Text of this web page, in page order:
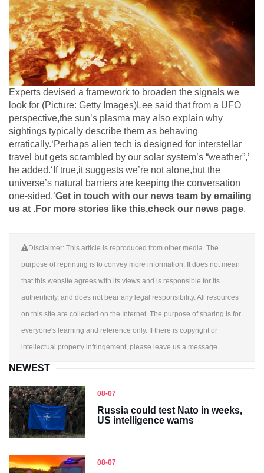
Experts devised a framework to broaden the signals we
look for (Picture: Getty Images)Lee said that from a UFO
perspective,the sun’s plasma may also explain why
sightings typically describe them as behaving
erratically.‘Perhaps alien tech is designed for interstellar
travel but gets scrambled by our solar system’s “weather”,’
he added.‘If true,it suggests we’re not alone,but the
universe’s natural barriers are keeping the conversation
one-sided.’Get in touch with our news team by emailing
us at .For more stories like this,check our news page.
Disclaimer: This article is reproduced from other media. The
purpose of reprinting is to convey more information. It does not mean
that this website agrees with its views and is responsible for its
authenticity, and does not bear any legal responsibility. All resources
on this site are collected on the Internet. The purpose of sharing is for
everyone's learning and reference only. If there is copyright or
intellectual property infringement, please leave us a message.
NEWEST
08-07
Russia could test Nato in weeks,
US intelligence warns
08-07